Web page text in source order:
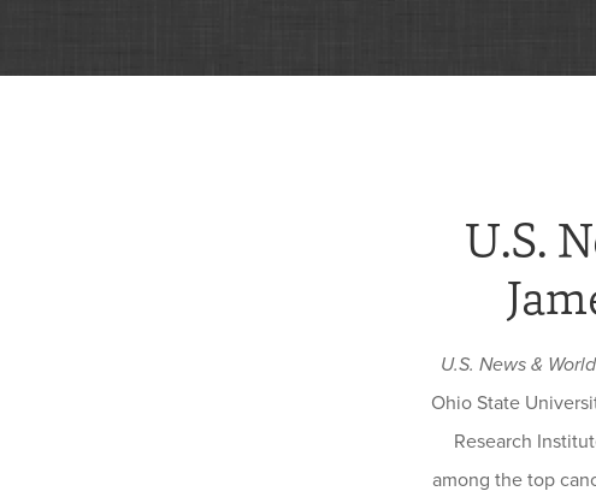
U.S.
U.S. News &
Ohio State
Research
among the top